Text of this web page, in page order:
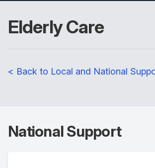
Elderly Care
< Back to Local and National
National Support